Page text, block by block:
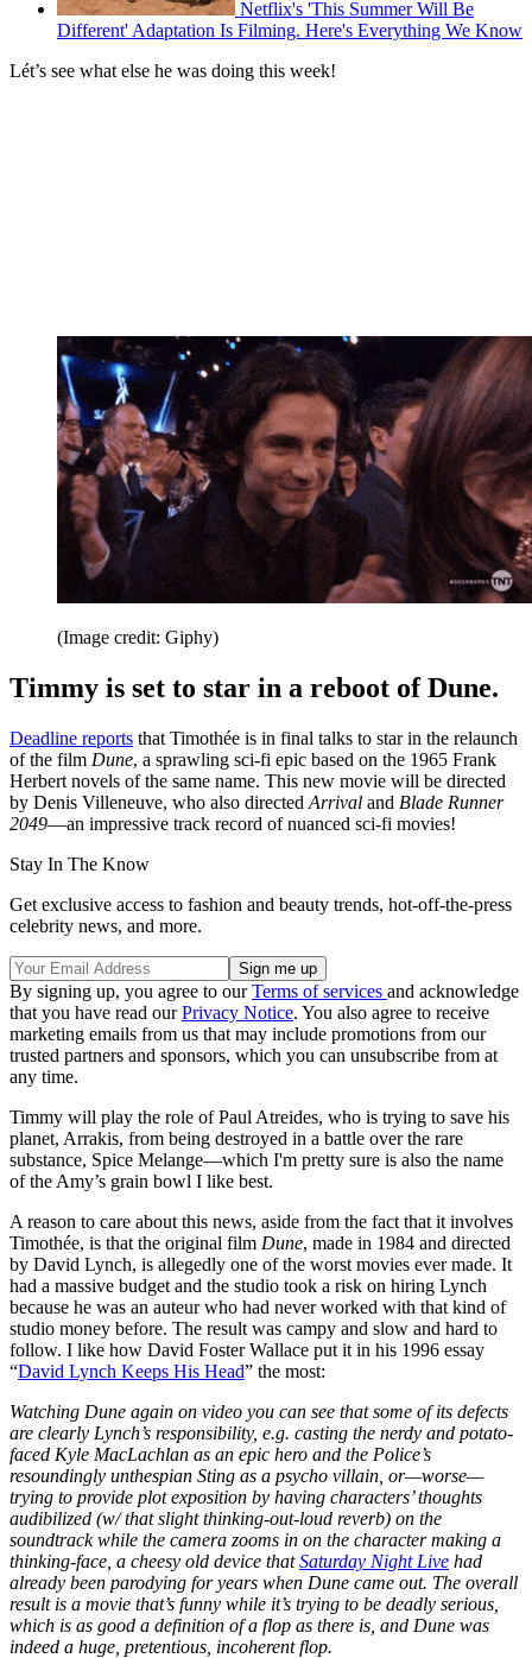
Netflix's 'This Summer Will Be
Different' Adaptation Is Filming. Here's Everything We Know
Lét’s see what else he was doing this week!
(Image credit: Giphy)
Timmy is set to star in a reboot of Dune.
Deadline reports that Timothée is in final talks to star in the relaunch
of the film Dune, a sprawling sci-fi epic based on the 1965 Frank
Herbert novels of the same name. This new movie will be directed
by Denis Villeneuve, who also directed Arrival and Blade Runner
2049—an impressive track record of nuanced sci-fi movies!
Stay In The Know
Get exclusive access to fashion and beauty trends, hot-off-the-press
celebrity news, and more.
By signing up, you agree to ourTerms of services and acknowledge
that you have read ourPrivacy Notice. You also agree to receive
marketing emails from us that may include promotions from our
trusted partners and sponsors, which you can unsubscribe from at
any time.
Timmy will play the role of Paul Atreides, who is trying to save his
planet, Arrakis, from being destroyed in a battle over the rare
substance, Spice Melange—which I'm pretty sure is also the name
of the Amy’s grain bowl I like best.
A reason to care about this news, aside from the fact that it involves
Timothée, is that the original film Dune, made in 1984 and directed
by David Lynch, is allegedly one of the worst movies ever made. It
had a massive budget and the studio took a risk on hiring Lynch
because he was an auteur who had never worked with that kind of
studio money before. The result was campy and slow and hard to
follow. I like how David Foster Wallace put it in his 1996 essay
“David Lynch Keeps His Head” the most:
Watching Dune again on video you can see that some of its defects
are clearly Lynch’s responsibility, e.g. casting the nerdy and potato-
faced Kyle MacLachlan as an epic hero and the Police’s
resoundingly unthespian Sting as a psycho villain, or—worse—
trying to provide plot exposition by having characters’ thoughts
audibilized (w/ that slight thinking-out-loud reverb) on the
soundtrack while the camera zooms in on the character making a
thinking-face, a cheesy old device thatSaturday Night Live had
already been parodying for years when Dune came out. The overall
result is a movie that’s funny while it’s trying to be deadly serious,
which is as good a definition of a flop as there is, and Dune was
indeed a huge, pretentious, incoherent flop.